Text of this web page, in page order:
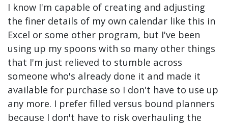
I know I'm capable of creating and adjusting
the finer details of my own calendar like this in
Excel or some other program, but I've been
using up my spoons with so many other things
that I'm just relieved to stumble across
someone who's already done it and made it
available for purchase so I don't have to use up
any more. I prefer filled versus bound planners
because I don't have to risk overhauling the